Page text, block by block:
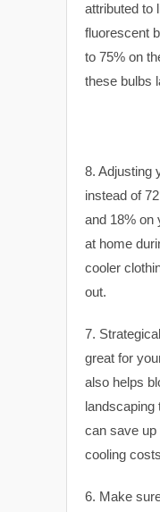
attributed to
fluorescent
to 75% on
these bulbs
8. Adjusting
instead of
and 18% on
at home
cooler
out.
7.
great for
also helps
landscaping
can save up
cooling
6. Make